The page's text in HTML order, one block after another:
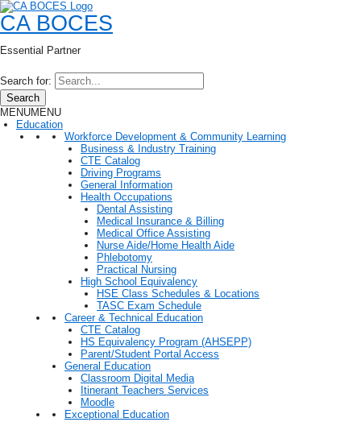
CA BOCES
Essential Partner
Search for:
Search
MENUMENU
Education
Workforce Development & Community Learning
Business & Industry Training
CTE Catalog
Driving Programs
General Information
Health Occupations
Dental Assisting
Medical Insurance & Billing
Medical Office Assisting
Nurse Aide/Home Health Aide
Phlebotomy
Practical Nursing
High School Equivalency
HSE Class Schedules & Locations
TASC Exam Schedule
Career & Technical Education
CTE Catalog
HS Equivalency Program (AHSEPP)
Parent/Student Portal Access
General Education
Classroom Digital Media
Itinerant Teachers Services
Moodle
Exceptional Education